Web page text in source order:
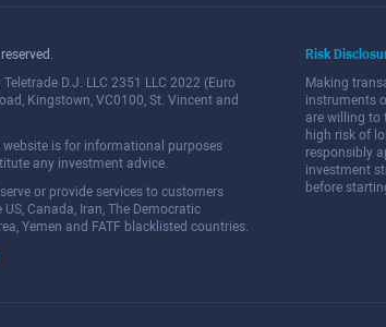
D.J. LLC 2351 LLC 2022 (Euro
Kingstown, VC0100, St. Vincent and
is for informational purposes
any investment advice.
or provide services to customers
Canada, Iran, The Democratic
Yemen and FATF blacklisted countries.
Risk
Making
instruments
are willing to
high risk of
responsibly
investment
before